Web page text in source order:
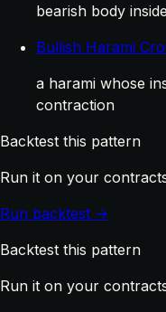
bearish body
Bullish Harami
a harami whose
contraction
Backtest this pattern
Run it on your
Run backtest →
Backtest this pattern
Run it on your